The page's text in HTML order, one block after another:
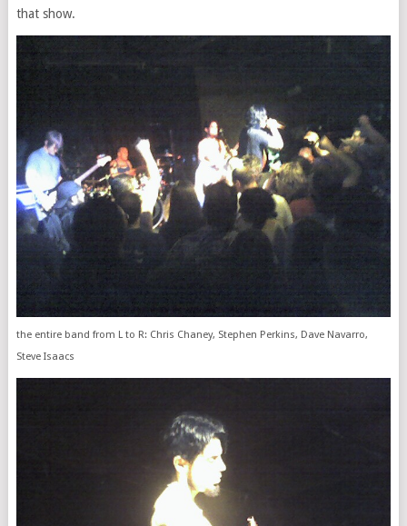
that show.
the entire band from L to R: Chris Chaney, Stephen Perkins, Dave Navarro,
Steve Isaacs